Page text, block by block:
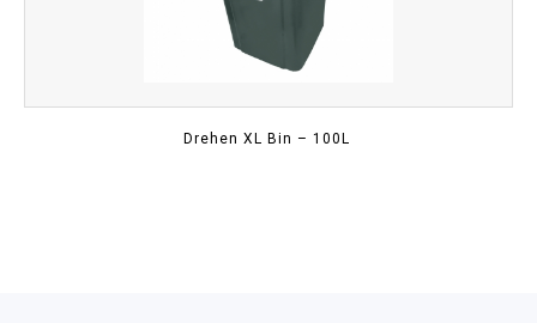
Drehen XL Bin – 100L